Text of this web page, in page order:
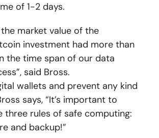
of 1-2 days.
market value of the
investment had more than
the time span of our data
said Bross.
wallets and prevent any kind
says, “It’s important to
three rules of safe computing:
and backup!”